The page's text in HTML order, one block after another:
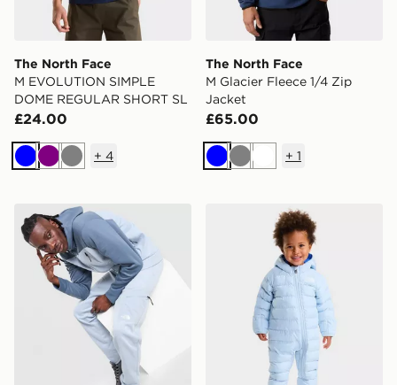
The North Face
M EVOLUTION SIMPLE
DOME REGULAR SHORT SL
£24.00
BluePurpleGrey
+ 4
The North Face
M Glacier Fleece 1/4 Zip
Jacket
£65.00
BlueGreyWhite
+ 1
The North Face Never Stop Tek Joggers
The North Face BABY